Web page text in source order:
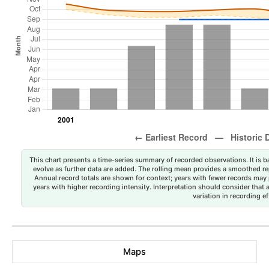
This chart presents a time-series summary of recorded observations. It is
evolve as further data are added. The rolling mean provides a smoothed
Annual record totals are shown for context; years with fewer records
years with higher recording intensity. Interpretation should consider that
variation in recording
Maps